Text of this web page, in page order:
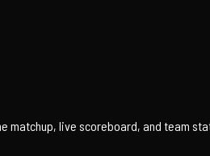
matchup, live scoreboard, and team